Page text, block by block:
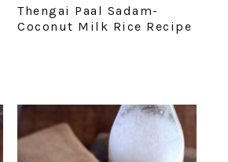
Thengai Paal Sadam-
Coconut Milk Rice Recipe